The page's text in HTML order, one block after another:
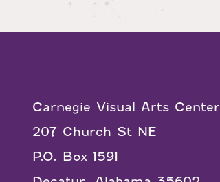
Carnegie Visual Arts Center
207 Church St NE
P.O. Box 1591